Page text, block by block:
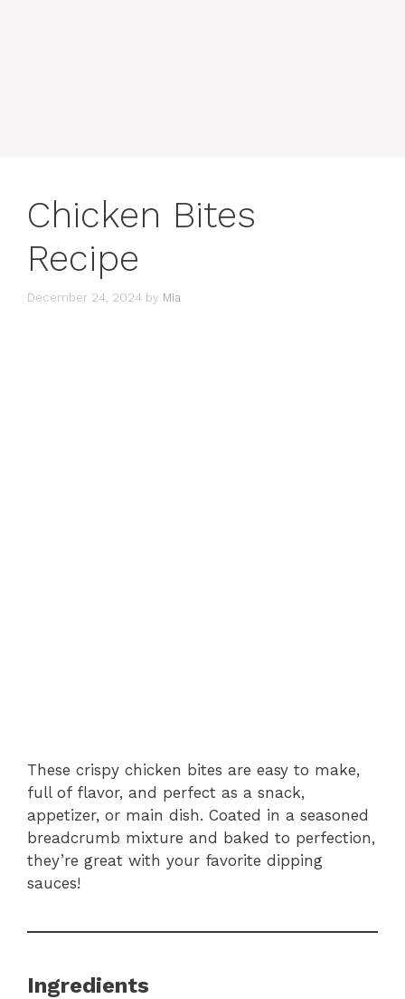
Chicken Bites
Recipe
December 24, 2024 by Mia
These crispy chicken bites are easy to make,
full of flavor, and perfect as a snack,
appetizer, or main dish. Coated in a seasoned
breadcrumb mixture and baked to perfection,
they’re great with your favorite dipping
sauces!
Ingredients